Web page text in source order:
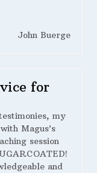
John Buerge
for
my
Magus’s
session
and